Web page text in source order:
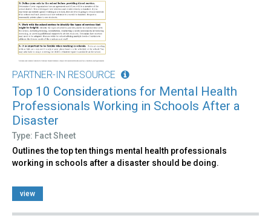
PARTNER-IN RESOURCE
Top 10 Considerations for Mental Health
Professionals Working in Schools After a
Disaster
Type: Fact Sheet
Outlines the top ten things mental health professionals
working in schools after a disaster should be doing.
view